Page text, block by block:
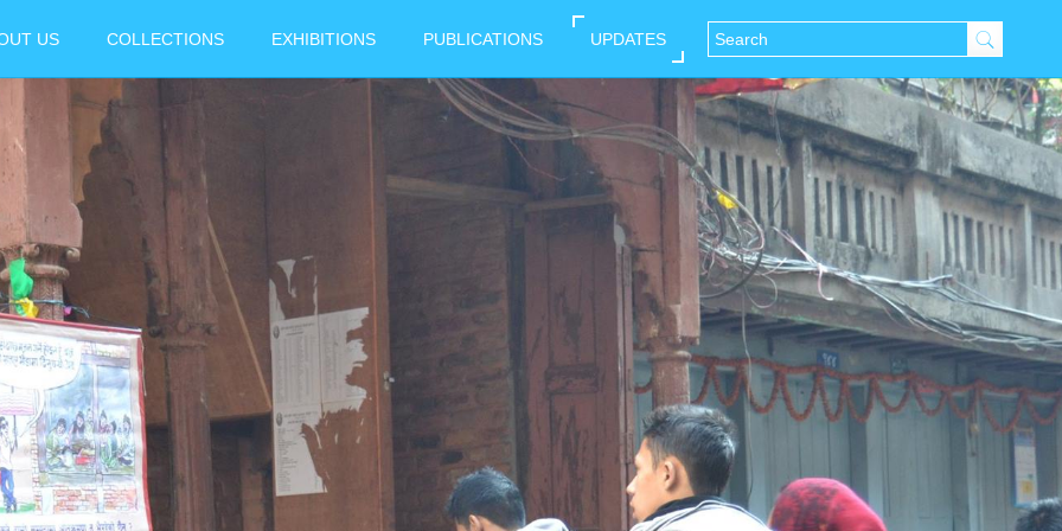
US COLLECTIONS EXHIBITIONS PUBLICATIONS UPDATES